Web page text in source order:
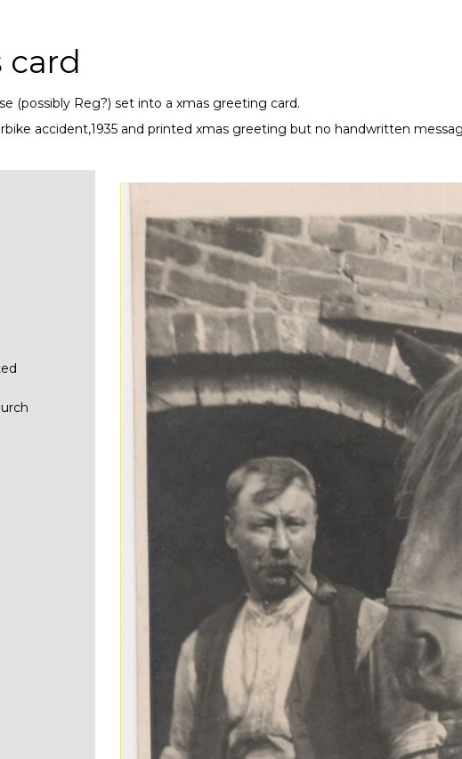
card
(possibly Reg?) set into a xmas greeting card.
accident,1935 and printed xmas greeting but no handwritten